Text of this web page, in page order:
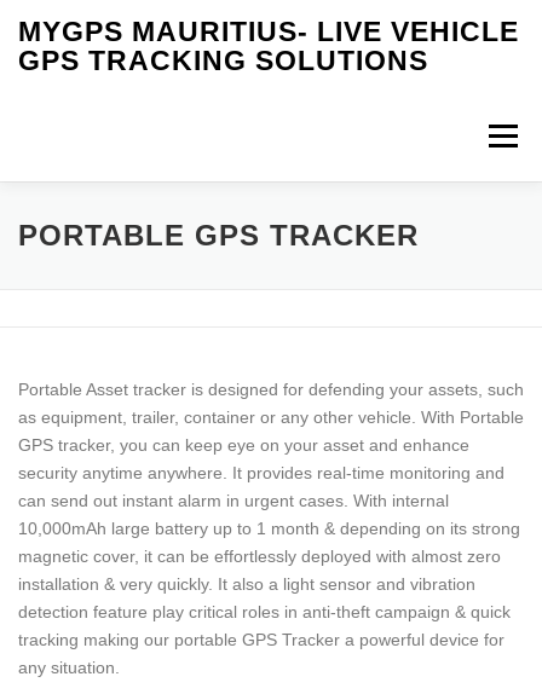
content
MYGPS MAURITIUS- LIVE VEHICLE
GPS TRACKING SOLUTIONS
Menu
HOME IOT SOLUTIONS RFID TECHNOLOGY
OUR INSTALLATION BUY ONLINE MY CART
CONTACT US
PORTABLE GPS TRACKER
Portable Asset tracker is designed for defending your assets, such
as equipment, trailer, container or any other vehicle. With Portable
GPS tracker, you can keep eye on your asset and enhance
security anytime anywhere. It provides real-time monitoring and
can send out instant alarm in urgent cases. With internal
10,000mAh large battery up to 1 month & depending on its strong
magnetic cover, it can be effortlessly deployed with almost zero
installation & very quickly. It also a light sensor and vibration
detection feature play critical roles in anti-theft campaign & quick
tracking making our portable GPS Tracker a powerful device for
any situation.